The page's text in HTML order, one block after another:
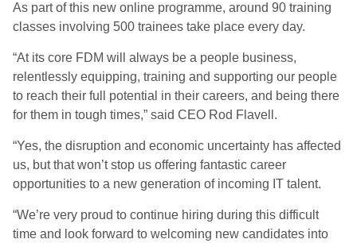
As part of this new online programme, around 90 training
classes involving 500 trainees take place every day.
“At its core FDM will always be a people business,
relentlessly equipping, training and supporting our people
to reach their full potential in their careers, and being there
for them in tough times,” said CEO Rod Flavell.
“Yes, the disruption and economic uncertainty has affected
us, but that won’t stop us offering fantastic career
opportunities to a new generation of incoming IT talent.
“We’re very proud to continue hiring during this difficult
time and look forward to welcoming new candidates into